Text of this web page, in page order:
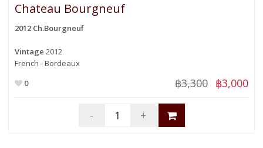
Chateau Bourgneuf
2012 Ch.Bourgneuf
Vintage 2012
French - Bordeaux
0
฿3,300 ฿3,000
- +